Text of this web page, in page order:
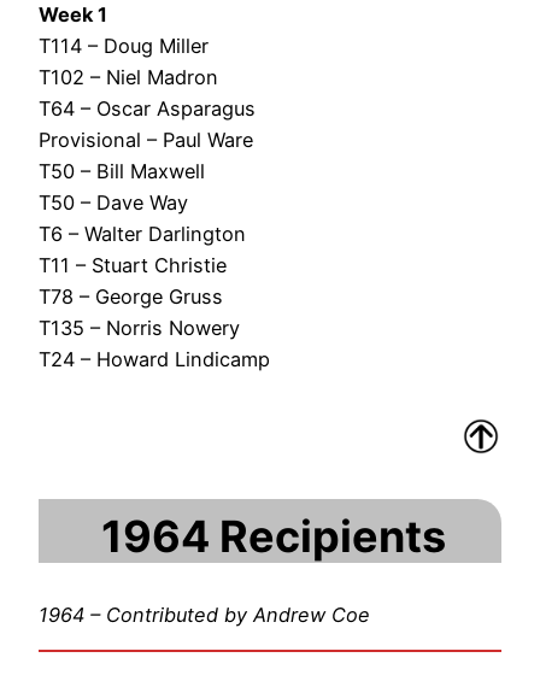
Week 1
T114 – Doug Miller
T102 – Niel Madron
T64 – Oscar Asparagus
Provisional – Paul Ware
T50 – Bill Maxwell
T50 – Dave Way
T6 – Walter Darlington
T11 – Stuart Christie
T78 – George Gruss
T135 – Norris Nowery
T24 – Howard Lindicamp
1964 Recipients
1964 – Contributed by Andrew Coe